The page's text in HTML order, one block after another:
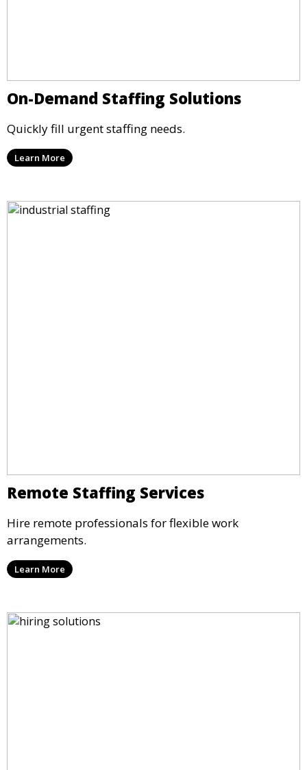
On-Demand Staffing Solutions
Quickly fill urgent staffing needs.
Learn More
Remote Staffing Services
Hire remote professionals for flexible work
arrangements.
Learn More